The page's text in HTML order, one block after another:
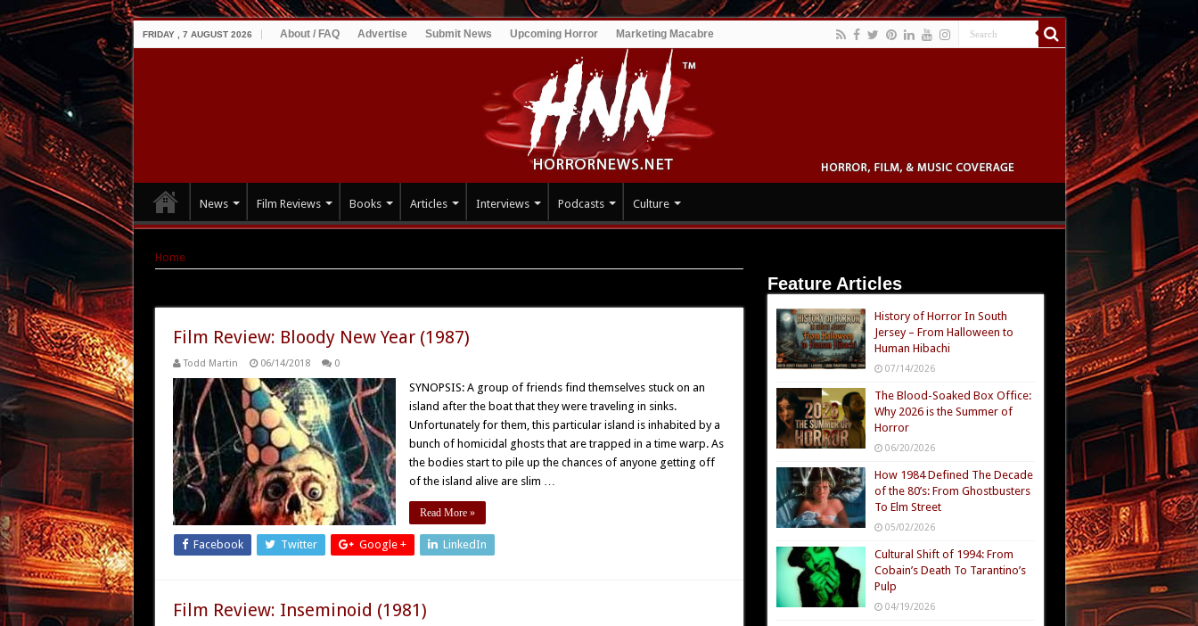
FRIDAY , 7 AUGUST 2026 About / FAQ Advertise Submit News Upcoming Horror Marketing Macabre
News Film Reviews Books Articles Interviews Podcasts Culture
Home
Film Review: Bloody New Year (1987)
Todd Martin 06/14/2018 0
SYNOPSIS: A group of friends find themselves stuck on an
island after the boat that they were traveling in sinks.
Unfortunately for them, this particular island is inhabited by a
bunch of homicidal ghosts that are trapped in a time warp. As
the bodies start to pile up the chances of anyone getting off
of the island alive are slim …
Read More »
Facebook Twitter Google + LinkedIn
Film Review: Inseminoid (1981)
Feature Articles
History of Horror In South
Jersey – From Halloween to
Human Hibachi
07/14/2026
The Blood-Soaked Box Office:
Why 2026 is the Summer of
Horror
06/20/2026
How 1984 Defined The Decade
of the 80’s: From Ghostbusters
To Elm Street
05/02/2026
Cultural Shift of 1994: From
Cobain’s Death To Tarantino’s
Pulp
04/19/2026